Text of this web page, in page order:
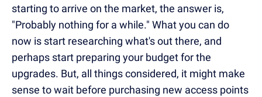
starting to arrive on the market, the answer is,
"Probably nothing for a while." What you can do
now is start researching what's out there, and
perhaps start preparing your budget for the
upgrades. But, all things considered, it might make
sense to wait before purchasing new access points